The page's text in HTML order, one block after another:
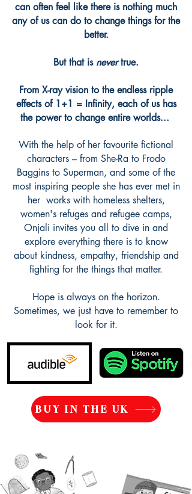
can often feel like there is nothing much
any of us can do to change things for the
better.
But that is nevertrue.
From X-ray vision to the endless ripple
effects of 1+1 = Infinity, each of us has
the power to change entire worlds...
With the help of her favourite fictional
characters – from She-Ra to Frodo
Baggins to Superman, and some of the
most inspiring people she has ever met in
her works with homeless shelters,
women's refuges and refugee camps,
Onjali invites you all to dive in and
explore everything there is to know
about kindness, empathy, friendship and
fighting for the things that matter.
Hope is always on the horizon.
Sometimes, we just have to remember to
look for it.
BUY IN THE UK